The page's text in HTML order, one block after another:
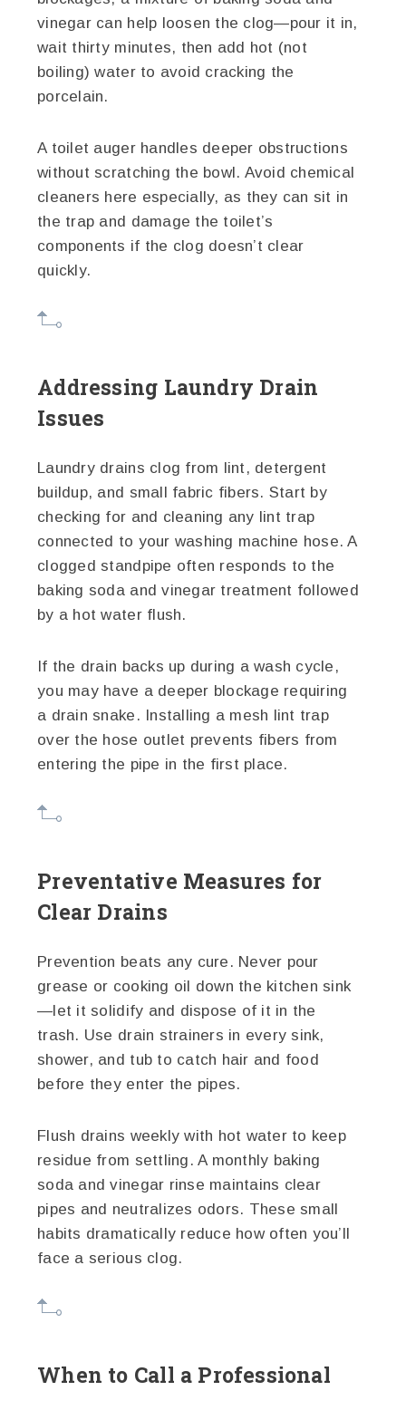
vinegar can help loosen the clog—pour it in,
wait thirty minutes, then add hot (not
boiling) water to avoid cracking the
porcelain.
A toilet auger handles deeper obstructions
without scratching the bowl. Avoid chemical
cleaners here especially, as they can sit in
the trap and damage the toilet’s
components if the clog doesn’t clear
quickly.
Addressing Laundry Drain
Issues
Laundry drains clog from lint, detergent
buildup, and small fabric fibers. Start by
checking for and cleaning any lint trap
connected to your washing machine hose. A
clogged standpipe often responds to the
baking soda and vinegar treatment followed
by a hot water flush.
If the drain backs up during a wash cycle,
you may have a deeper blockage requiring
a drain snake. Installing a mesh lint trap
over the hose outlet prevents fibers from
entering the pipe in the first place.
Preventative Measures for
Clear Drains
Prevention beats any cure. Never pour
grease or cooking oil down the kitchen sink
—let it solidify and dispose of it in the
trash. Use drain strainers in every sink,
shower, and tub to catch hair and food
before they enter the pipes.
Flush drains weekly with hot water to keep
residue from settling. A monthly baking
soda and vinegar rinse maintains clear
pipes and neutralizes odors. These small
habits dramatically reduce how often you’ll
face a serious clog.
When to Call a Professional